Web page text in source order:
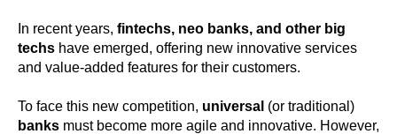
In recent years, fintechs, neo banks, and other big
techs have emerged, offering new innovative services
and value-added features for their customers.
To face this new competition, universal (or traditional)
banks must become more agile and innovative. However,